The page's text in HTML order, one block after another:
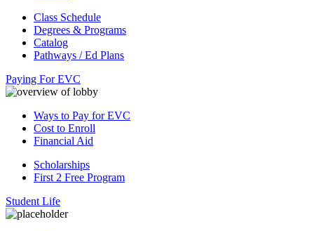
Class Schedule
Degrees & Programs
Catalog
Pathways / Ed Plans
Paying For EVC
Ways to Pay for EVC
Cost to Enroll
Financial Aid
Scholarships
First 2 Free Program
Student Life